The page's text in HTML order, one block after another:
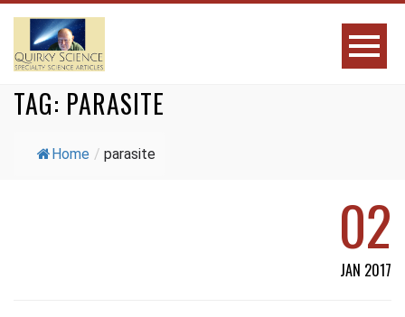
TAG: PARASITE
Home / parasite
02
JAN 2017